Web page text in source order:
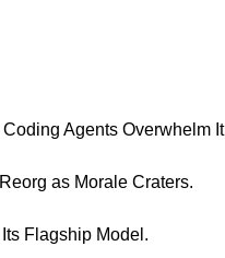
Coding Agents Overwhelm
as Morale Craters.
Flagship Model.